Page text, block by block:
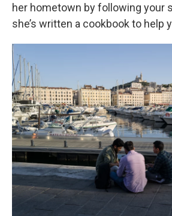
her hometown by following your
she’s written a cookbook to help